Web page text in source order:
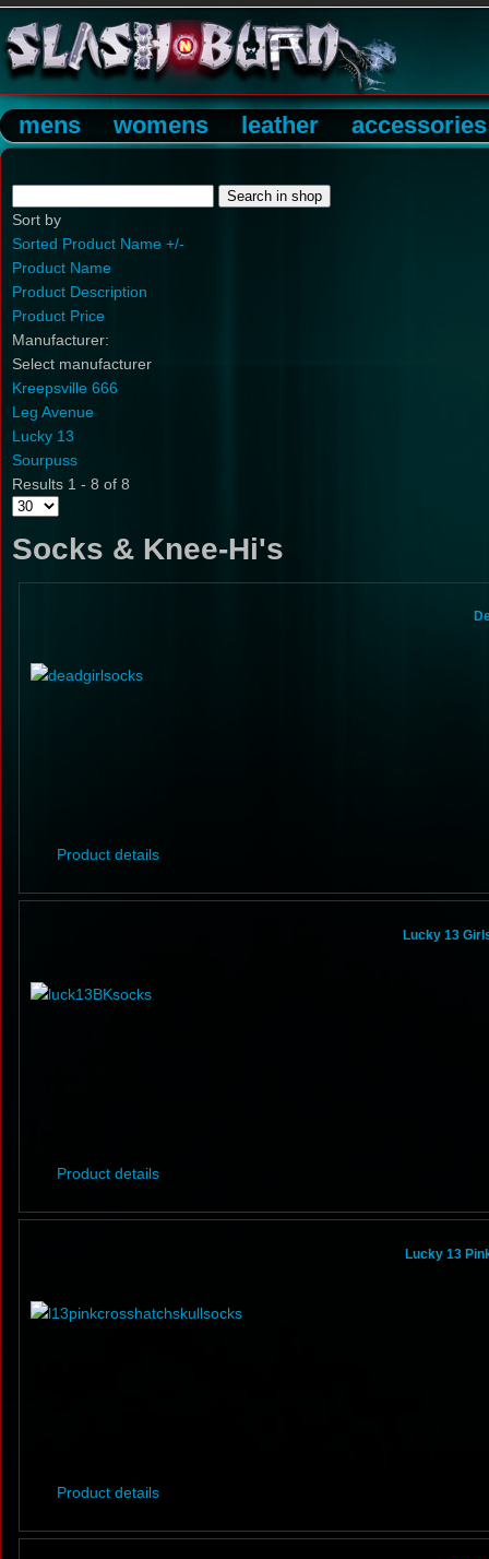
mens womens leather accessories
Sort by
Sorted Product Name +/-
Product Name
Product Description
Product Price
Manufacturer:
Select manufacturer
Kreepsville 666
Leg Avenue
Lucky 13
Sourpuss
Results 1 - 8 of 8
Socks & Knee-Hi's
Product details
Lucky 13
Product details
Lucky 13
Product details